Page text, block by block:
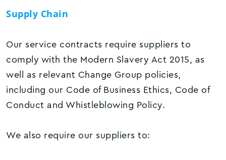
Supply Chain
Our service contracts require suppliers to
comply with the Modern Slavery Act 2015, as
well as relevant Change Group policies,
including our Code of Business Ethics, Code of
Conduct and Whistleblowing Policy.
We also require our suppliers to: